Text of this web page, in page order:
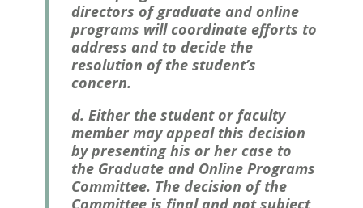
directors of graduate and online
programs will coordinate efforts to
address and to decide the
resolution of the student’s
concern.
d. Either the student or faculty
member may appeal this decision
by presenting his or her case to
the Graduate and Online Programs
Committee. The decision of the
Committee is final and not subject